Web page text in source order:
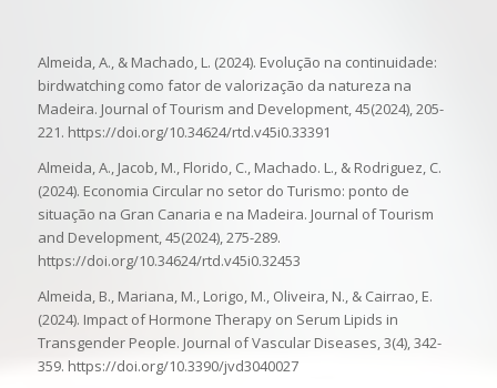
Almeida, A., & Machado, L. (2024). Evolução na continuidade:
birdwatching como fator de valorização da natureza na
Madeira. Journal of Tourism and Development, 45(2024), 205-
221. https://doi.org/10.34624/rtd.v45i0.33391
Almeida, A., Jacob, M., Florido, C., Machado. L., & Rodriguez, C.
(2024). Economia Circular no setor do Turismo: ponto de
situação na Gran Canaria e na Madeira. Journal of Tourism
and Development, 45(2024), 275-289.
https://doi.org/10.34624/rtd.v45i0.32453
Almeida, B., Mariana, M., Lorigo, M., Oliveira, N., & Cairrao, E.
(2024). Impact of Hormone Therapy on Serum Lipids in
Transgender People. Journal of Vascular Diseases, 3(4), 342-
359. https://doi.org/10.3390/jvd3040027